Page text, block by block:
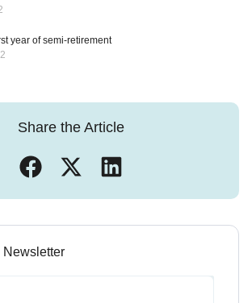
year of semi-retirement
Share the Article
Newsletter